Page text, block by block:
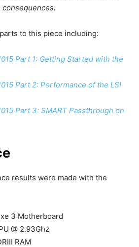
to this piece including:
Part 1: Getting Started with the
Part 2: Performance of the LSI
Part 3: SMART Passthrough on
results were made with the
3 Motherboard
@ 2.93Ghz
RAM